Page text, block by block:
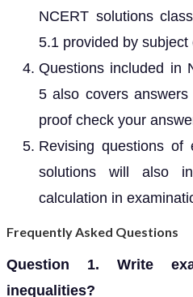
NCERT solutions
5.1 provided by
Questions included in
5 also covers
proof check your
Revising questions
solutions will also
calculation in
Frequently Asked Questions
Question 1. Write
inequalities?